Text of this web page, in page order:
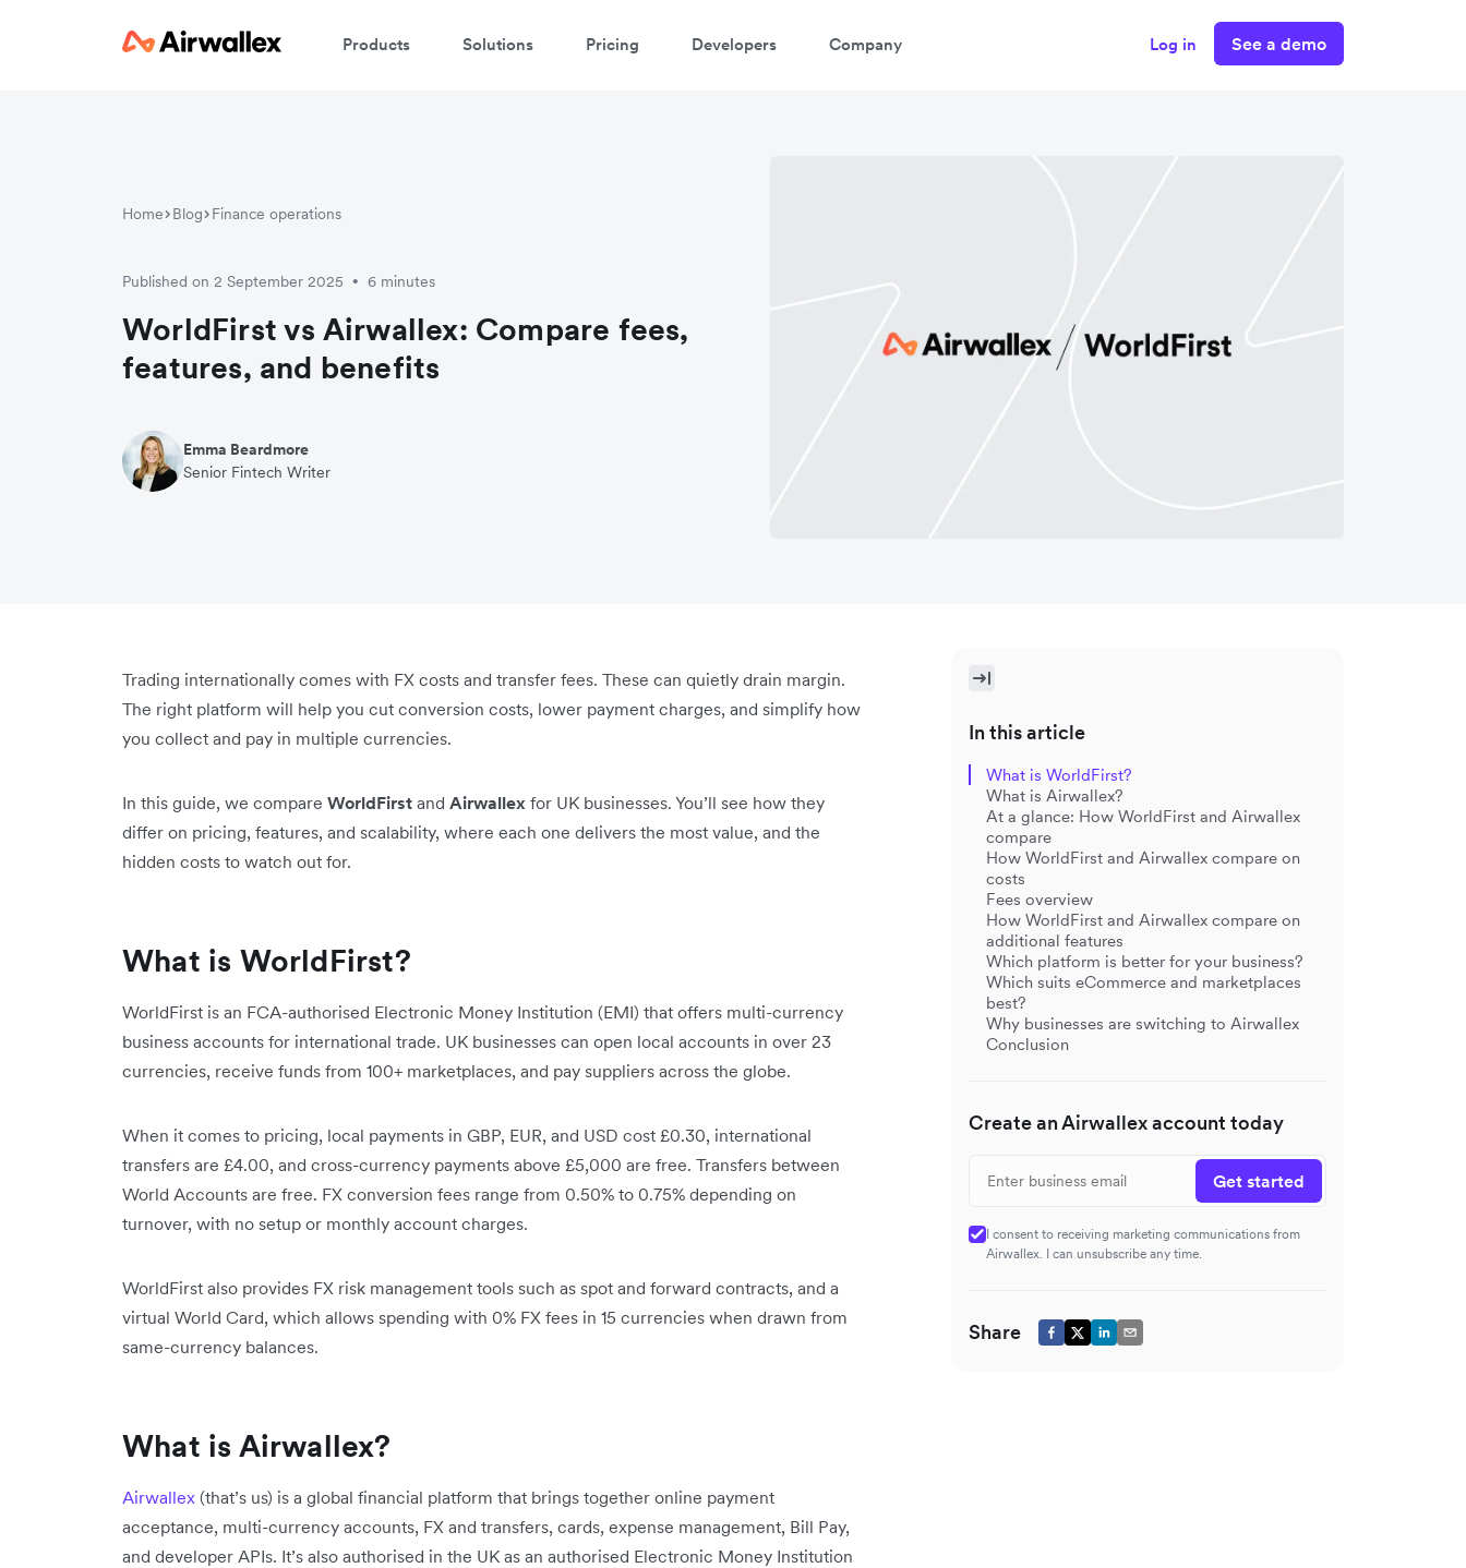
Products Solutions Pricing Developers Company Log in See a demo
Home Blog Finance operations
Published on 2 September 2025 • 6 minutes
WorldFirst vs Airwallex: Compare fees,
features, and benefits
Emma Beardmore
Senior Fintech Writer
Trading internationally comes with FX costs and transfer fees. These can quietly drain margin.
The right platform will help you cut conversion costs, lower payment charges, and simplify how
you collect and pay in multiple currencies.
In this guide, we compare WorldFirst and Airwallex for UK businesses. You’ll see how they
differ on pricing, features, and scalability, where each one delivers the most value, and the
hidden costs to watch out for.
What is WorldFirst?
WorldFirst is an FCA-authorised Electronic Money Institution (EMI) that offers multi-currency
business accounts for international trade. UK businesses can open local accounts in over 23
currencies, receive funds from 100+ marketplaces, and pay suppliers across the globe.
When it comes to pricing, local payments in GBP, EUR, and USD cost £0.30, international
transfers are £4.00, and cross-currency payments above £5,000 are free. Transfers between
World Accounts are free. FX conversion fees range from 0.50% to 0.75% depending on
turnover, with no setup or monthly account charges.
WorldFirst also provides FX risk management tools such as spot and forward contracts, and a
virtual World Card, which allows spending with 0% FX fees in 15 currencies when drawn from
same-currency balances.
What is Airwallex?
Airwallex (that’s us) is a global financial platform that brings together online payment
acceptance, multi-currency accounts, FX and transfers, cards, expense management, Bill Pay,
and developer APIs. It’s also authorised in the UK as an authorised Electronic Money Institution
In this article
What is WorldFirst?
What is Airwallex?
At a glance: How WorldFirst and Airwallex
compare
How WorldFirst and Airwallex compare on
costs
Fees overview
How WorldFirst and Airwallex compare on
additional features
Which platform is better for your business?
Which suits eCommerce and marketplaces
best?
Why businesses are switching to Airwallex
Conclusion
Create an Airwallex account today
Get started
I consent to receiving marketing communications from
Airwallex. I can unsubscribe any time.
Share